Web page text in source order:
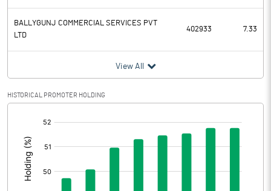
Tax
Provisions and contingencies
Profit After Tax -3.93
Prior Period Expenses
Other Adjustments
BALLYGUNJ COMMERCIAL SERVICES PVT
LTD
402933 7.33
View All
HISTORICAL PROMOTER HOLDING